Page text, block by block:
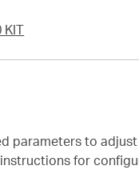
KIT
parameters to
for